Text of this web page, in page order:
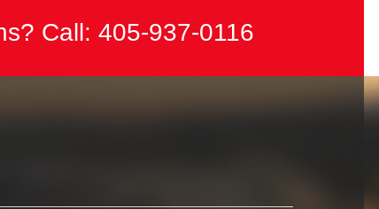
Call: 405-937-0116